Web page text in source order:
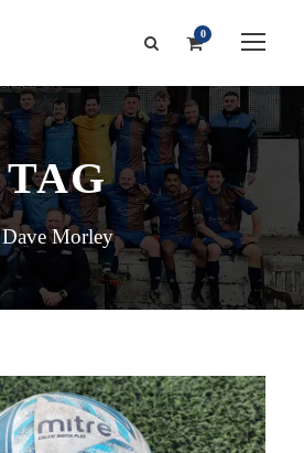
0
TAG
Dave Morley